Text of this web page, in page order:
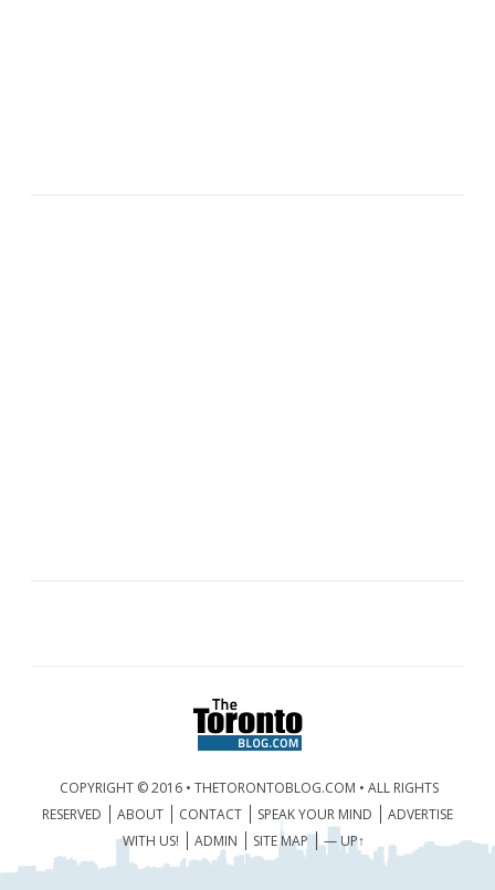
COPYRIGHT © 2016 • THETORONTOBLOG.COM • ALL RIGHTS
RESERVED
ABOUT CONTACT SPEAK YOUR MIND
ADVERTISE
WITH US!
ADMIN SITE MAP — UP↑